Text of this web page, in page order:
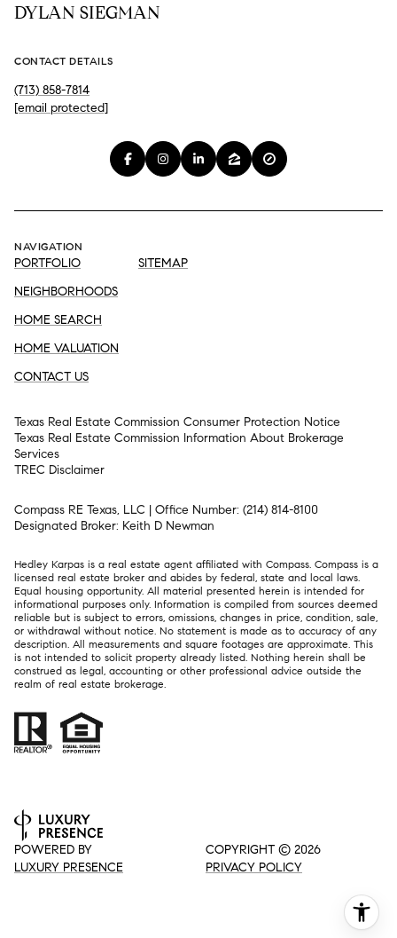
DYLAN SIEGMAN
CONTACT DETAILS
(713) 858-7814
[email protected]
NAVIGATION
PORTFOLIO
NEIGHBORHOODS
HOME SEARCH
HOME VALUATION
CONTACT US
SITEMAP
Texas Real Estate Commission Consumer Protection Notice
Texas Real Estate Commission Information About Brokerage
Services​​​​​
​​​​​​​TREC Disclaimer
Compass RE Texas, LLC | Office Number: (214) 814-8100
Designated Broker: Keith D Newman
Hedley Karpas is a real estate agent affiliated with Compass. Compass is a
licensed real estate broker and abides by federal, state and local laws.
Equal housing opportunity. All material presented herein is intended for
informational purposes only. Information is compiled from sources deemed
reliable but is subject to errors, omissions, changes in price, condition, sale,
or withdrawal without notice. No statement is made as to accuracy of any
description. All measurements and square footages are approximate. This
is not intended to solicit property already listed. Nothing herein shall be
construed as legal, accounting or other professional advice outside the
realm of real estate brokerage.
POWERED BY
LUXURY PRESENCE
COPYRIGHT © 2026
PRIVACY POLICY